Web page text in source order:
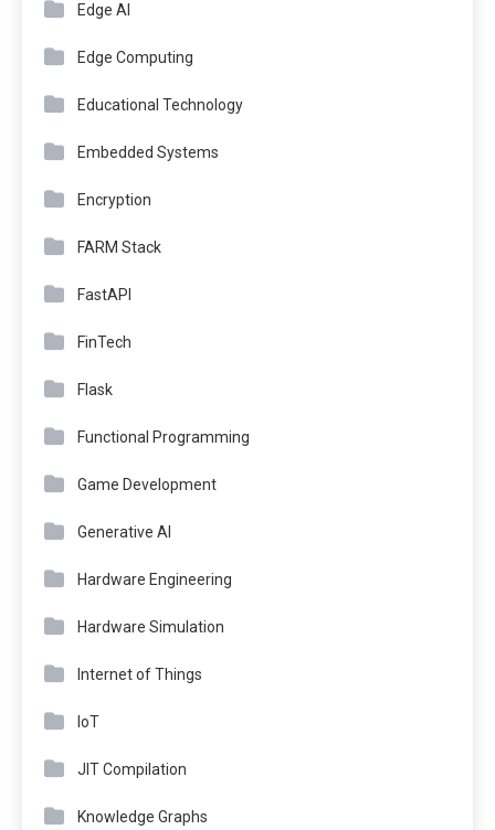
Edge AI
Edge Computing
Educational Technology
Embedded Systems
Encryption
FARM Stack
FastAPI
FinTech
Flask
Functional Programming
Game Development
Generative AI
Hardware Engineering
Hardware Simulation
Internet of Things
IoT
JIT Compilation
Knowledge Graphs